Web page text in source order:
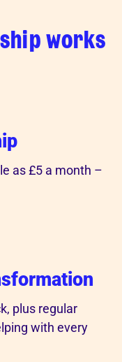
works
as £5 a month –
plus regular
with every